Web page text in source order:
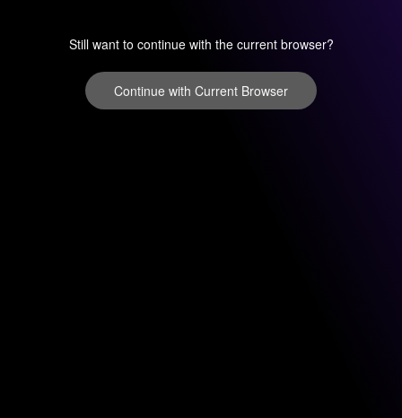
Still want to continue with the current browser?
Continue with Current Browser